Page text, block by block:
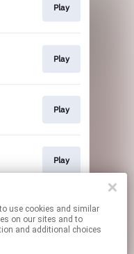
Play
Play
Play
Play
Download
on our sites and to
and additional choices